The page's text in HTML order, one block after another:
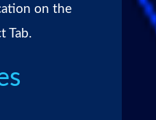
on the
Tab.